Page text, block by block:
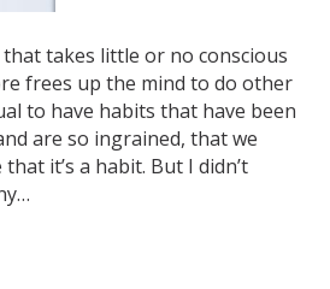
takes little or no conscious
frees up the mind to do other
to have habits that have been
are so ingrained, that we
it’s a habit. But I didn’t